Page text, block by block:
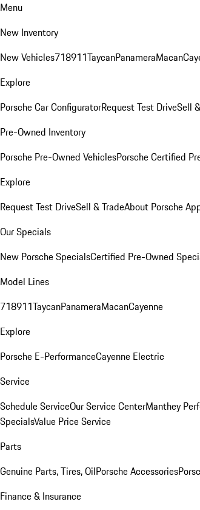
Menu
New Inventory
New Vehicles718911TaycanPanameraMacan
Explore
Porsche Car ConfiguratorRequest Test DriveSell
Pre-Owned Inventory
Porsche Pre-Owned VehiclesPorsche Certified
Explore
Request Test DriveSell & TradeAbout Porsche
Our Specials
New Porsche SpecialsCertified Pre-Owned
Model Lines
718911TaycanPanameraMacanCayenne
Explore
Porsche E-PerformanceCayenne Electric
Service
Schedule ServiceOur Service CenterManthey
SpecialsValue Price Service
Parts
Genuine Parts, Tires, OilPorsche Accessories
Finance & Insurance